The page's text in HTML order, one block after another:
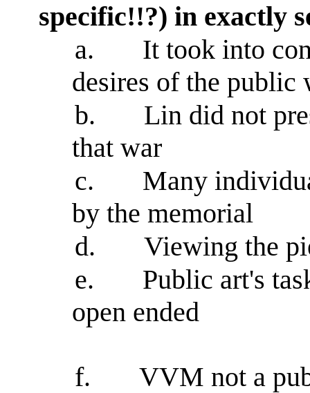
specific!!?) in exactly
a.
It took into
desires of the public
b.
Lin did not
that war
c.
Many
by the memorial
d.
Viewing the
e.
Public art's
open ended
f.
VVM not a